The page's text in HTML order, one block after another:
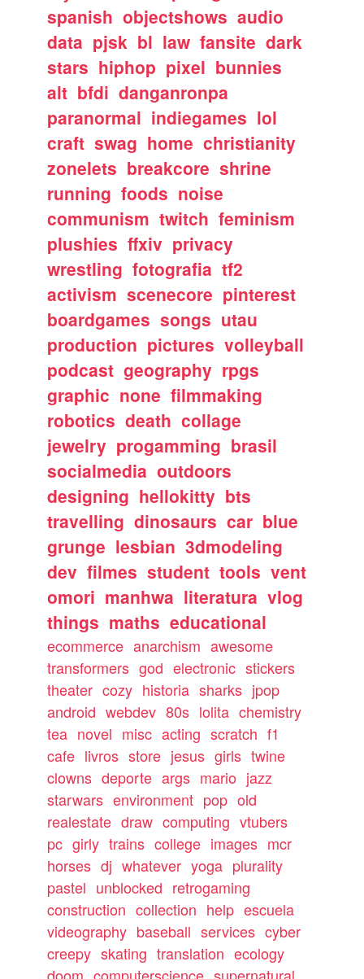
spanish objectshows audio
data pjsk bl law fansite dark
stars hiphop pixel bunnies
alt bfdi danganronpa
paranormal indiegames lol
craft swag home christianity
zonelets breakcore shrine
running foods noise
communism twitch feminism
plushies ffxiv privacy
wrestling fotografia tf2
activism scenecore pinterest
boardgames songs utau
production pictures volleyball
podcast geography rpgs
graphic none filmmaking
robotics death collage
jewelry progamming brasil
socialmedia outdoors
designing hellokitty bts
travelling dinosaurs car blue
grunge lesbian 3dmodeling
dev filmes student tools vent
omori manhwa literatura vlog
things maths educational
ecommerce anarchism awesome
transformers god electronic stickers
theater cozy historia sharks jpop
android webdev 80s lolita chemistry
tea novel misc acting scratch f1
cafe livros store jesus girls twine
clowns deporte args mario jazz
starwars environment pop old
realestate draw computing vtubers
pc girly trains college images mcr
horses dj whatever yoga plurality
pastel unblocked retrogaming
construction collection help escuela
videography baseball services cyber
creepy skating translation ecology